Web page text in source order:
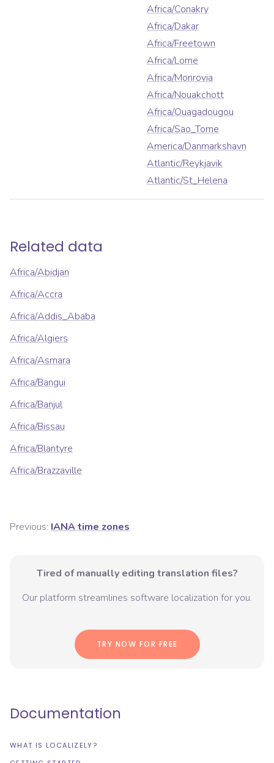
Africa/Conakry
Africa/Dakar
Africa/Freetown
Africa/Lome
Africa/Monrovia
Africa/Nouakchott
Africa/Ouagadougou
Africa/Sao_Tome
America/Danmarkshavn
Atlantic/Reykjavik
Atlantic/St_Helena
Related data
Africa/Abidjan
Africa/Accra
Africa/Addis_Ababa
Africa/Algiers
Africa/Asmara
Africa/Bangui
Africa/Banjul
Africa/Bissau
Africa/Blantyre
Africa/Brazzaville
Previous: IANA time zones
Tired of manually editing translation files?
Our platform streamlines software localization for you.
TRY NOW FOR FREE
Documentation
WHAT IS LOCALIZELY?